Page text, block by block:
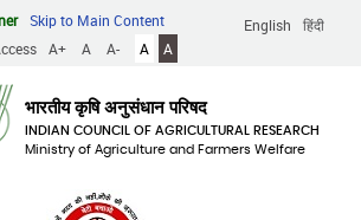
English हिंदी
Skip to Main Content
A+ A A- A A
भारतीय कृषि अनुसंधान परिषद
INDIAN COUNCIL OF AGRICULTURAL RESEARCH
Ministry of Agriculture and Farmers Welfare